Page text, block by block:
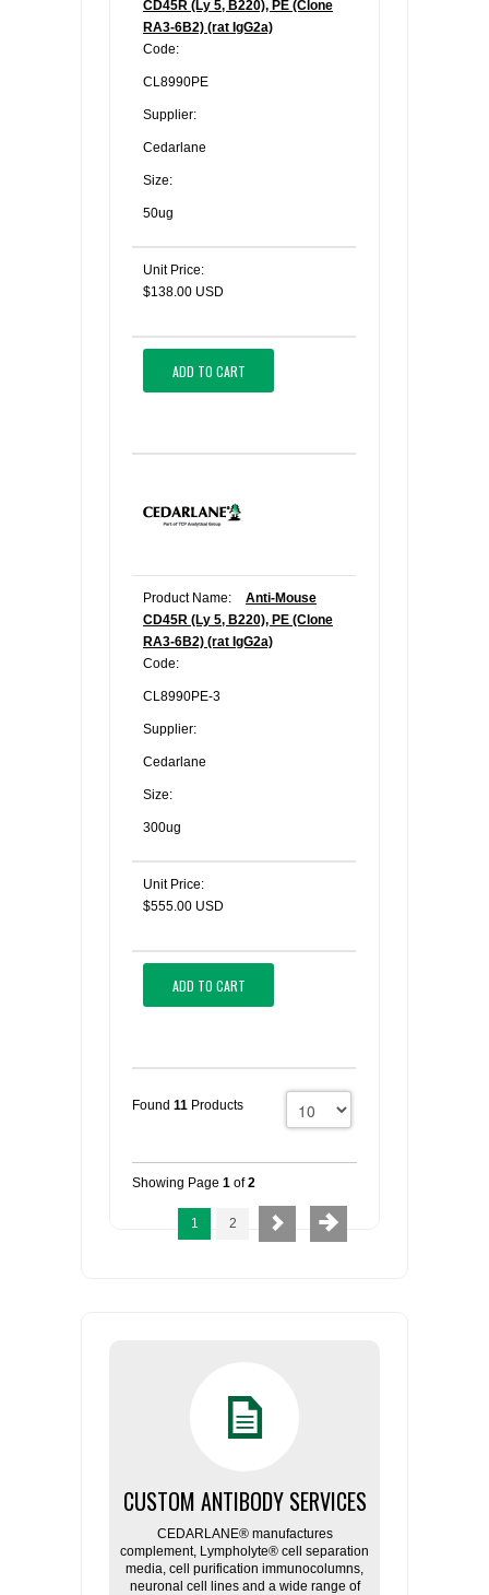
CD45R (Ly 5, B220), PE (Clone
RA3-6B2) (rat IgG2a)
Code:
CL8990PE
Supplier:
Cedarlane
Size:
50ug
Unit Price:
$138.00 USD
ADD TO CART
Product Name:
Anti-Mouse
CD45R (Ly 5, B220), PE (Clone
RA3-6B2) (rat IgG2a)
Code:
CL8990PE-3
Supplier:
Cedarlane
Size:
300ug
Unit Price:
$555.00 USD
ADD TO CART
Found 11 Products
Showing Page 1 of2
1 2
CUSTOM ANTIBODY SERVICES
CEDARLANE® manufactures
complement, Lympholyte® cell separation
media, cell purification immunocolumns,
neuronal cell lines and a wide range of